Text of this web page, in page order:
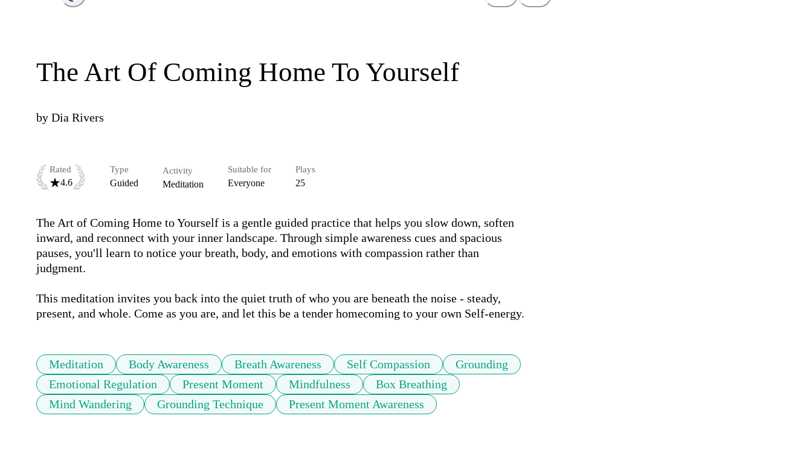
The Art Of Coming Home To Yourself
by Dia Rivers
Rated
4.6
Type
Guided
Activity
Meditation
Suitable for
Everyone
Plays
25
The Art of Coming Home to Yourself is a gentle guided practice that helps you slow down, soften
inward, and reconnect with your inner landscape. Through simple awareness cues and spacious
pauses, you'll learn to notice your breath, body, and emotions with compassion rather than
judgment.
This meditation invites you back into the quiet truth of who you are beneath the noise - steady,
present, and whole. Come as you are, and let this be a tender homecoming to your own Self-energy.
Meditation Body Awareness Breath Awareness Self Compassion
Grounding
Emotional Regulation
Present Moment Mindfulness
Box Breathing
Mind Wandering
Grounding Technique Present Moment Awareness